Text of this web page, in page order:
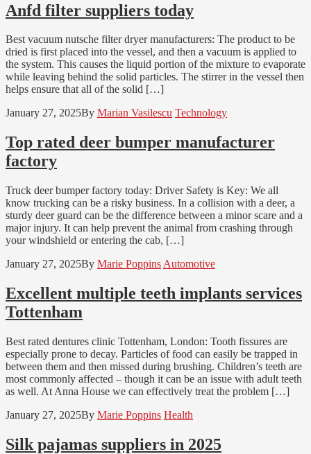
Anfd filter suppliers today
Best vacuum nutsche filter dryer manufacturers: The product to be
dried is first placed into the vessel, and then a vacuum is applied to
the system. This causes the liquid portion of the mixture to evaporate
while leaving behind the solid particles. The stirrer in the vessel then
helps ensure that all of the solid […]
January 27, 2025By Marian Vasilescu Technology
Top rated deer bumper manufacturer
factory
Truck deer bumper factory today: Driver Safety is Key: We all
know trucking can be a risky business. In a collision with a deer, a
sturdy deer guard can be the difference between a minor scare and a
major injury. It can help prevent the animal from crashing through
your windshield or entering the cab, […]
January 27, 2025By Marie Poppins Automotive
Excellent multiple teeth implants services
Tottenham
Best rated dentures clinic Tottenham, London: Tooth fissures are
especially prone to decay. Particles of food can easily be trapped in
between them and then missed during brushing. Children’s teeth are
most commonly affected – though it can be an issue with adult teeth
as well. At Anna House we can effectively treat the problem […]
January 27, 2025By Marie Poppins Health
Silk pajamas suppliers in 2025